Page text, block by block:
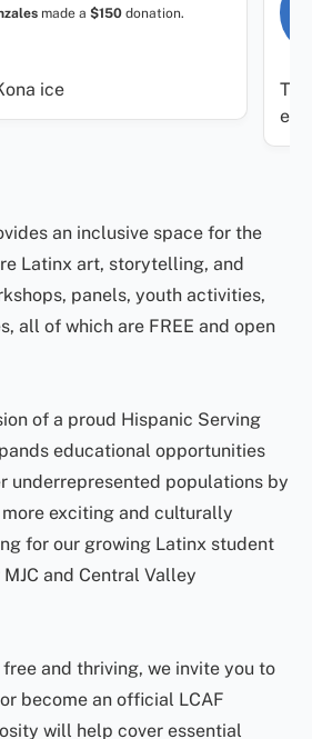
an inclusive space for the
Latinx art, storytelling, and
panels, youth activities,
all of which are FREE and open
of a proud Hispanic Serving
educational opportunities
underrepresented populations by
exciting and culturally
for our growing Latinx student
and Central Valley
and thriving, we invite you to
become an official LCAF
will help cover essential
made a $150 donation.
ice